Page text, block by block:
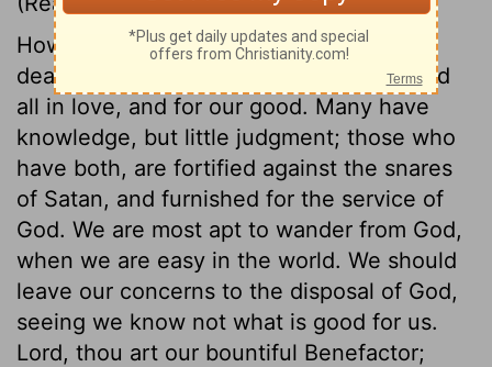
However God has dealt with us, he has
dealt with us better than we deserve; and
all in love, and for our good. Many have
knowledge, but little judgment; those who
have both, are fortified against the snares
of Satan, and furnished for the service of
God. We are most apt to wander from God,
when we are easy in the world. We should
leave our concerns to the disposal of God,
seeing we know not what is good for us.
Lord, thou art our bountiful Benefactor;